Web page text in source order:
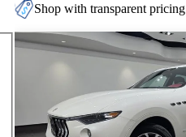
Shop with transparent